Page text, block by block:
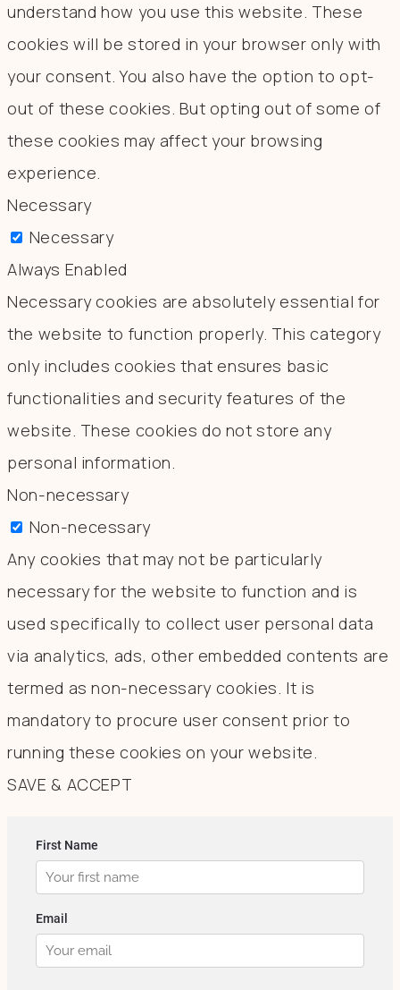
understand how you use this website. These
cookies will be stored in your browser only with
your consent. You also have the option to opt-
out of these cookies. But opting out of some of
these cookies may affect your browsing
experience.
Necessary
Necessary
Always Enabled
Necessary cookies are absolutely essential for
the website to function properly. This category
only includes cookies that ensures basic
functionalities and security features of the
website. These cookies do not store any
personal information.
Non-necessary
Non-necessary
Any cookies that may not be particularly
necessary for the website to function and is
used specifically to collect user personal data
via analytics, ads, other embedded contents are
termed as non-necessary cookies. It is
mandatory to procure user consent prior to
running these cookies on your website.
SAVE & ACCEPT